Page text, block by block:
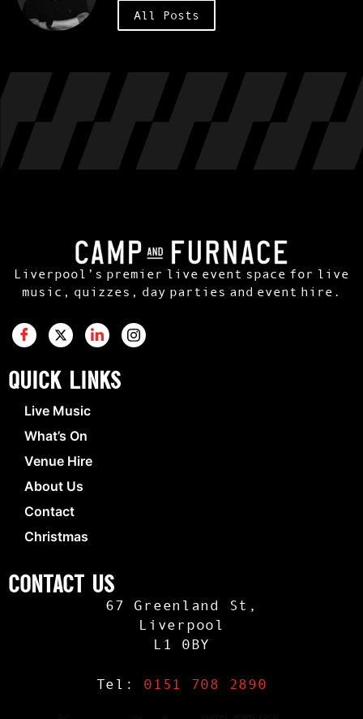
All Posts
Liverpool’s premier live event space for live
music, quizzes, day parties and event hire.
Quick Links
Live Music
What’s On
Venue Hire
About Us
Contact
Christmas
Contact Us
67 Greenland St,
Liverpool
L1 0BY
Tel: 0151 708 2890